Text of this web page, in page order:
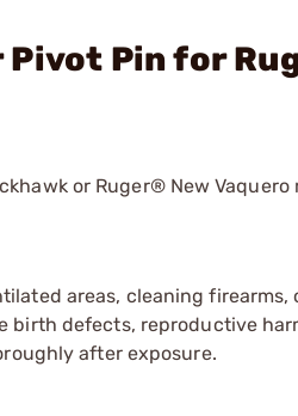
Pivot Pin for
or Ruger® New Vaquero
areas, cleaning
birth defects, reproductive
after exposure.